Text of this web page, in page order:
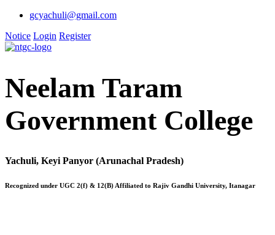
gcyachuli@gmail.com
Notice Login Register
Neelam Taram
Government College
Yachuli, Keyi Panyor (Arunachal Pradesh)
Recognized under UGC 2(f) & 12(B) Affiliated to Rajiv Gandhi University, Itanagar